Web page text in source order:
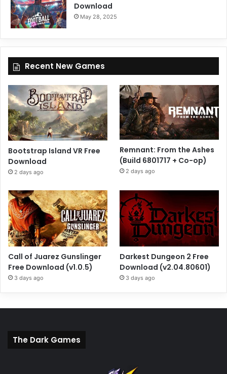
Download
May 28, 2025
Recent New Games
Bootstrap Island VR Free
Download
2 days ago
Remnant: From the Ashes
(Build 6801717 + Co-op)
2 days ago
Call of Juarez Gunslinger
Free Download (v1.0.5)
3 days ago
Darkest Dungeon 2 Free
Download (v2.04.80601)
3 days ago
The Dark Games